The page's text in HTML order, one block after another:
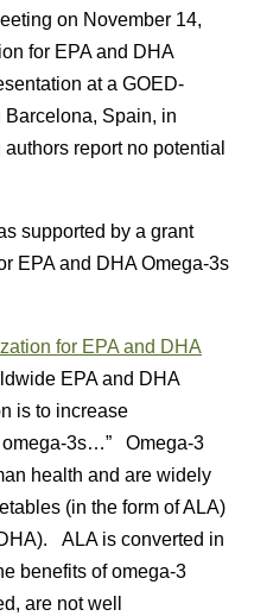
on November 14,
for EPA and DHA
at a GOED-
Barcelona, Spain, in
report no potential
supported by a grant
EPA and DHA Omega-3s
for EPA and DHA
EPA and DHA
is to increase
omega-3s…” Omega-3
health and are widely
(in the form of ALA)
ALA is converted in
benefits of omega-3
are not well